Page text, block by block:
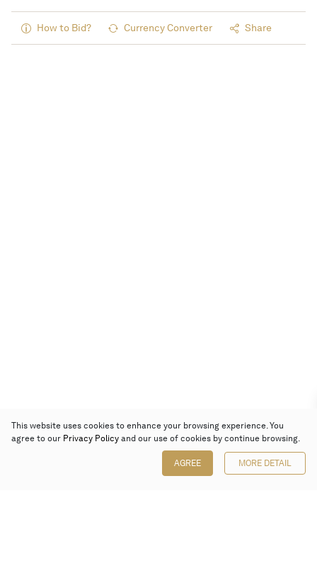
How to Bid? Currency Converter Share
This website uses cookies to enhance your browsing experience. You
agree to our Privacy Policy and our use of cookies by continue browsing.
AGREE MORE DETAIL